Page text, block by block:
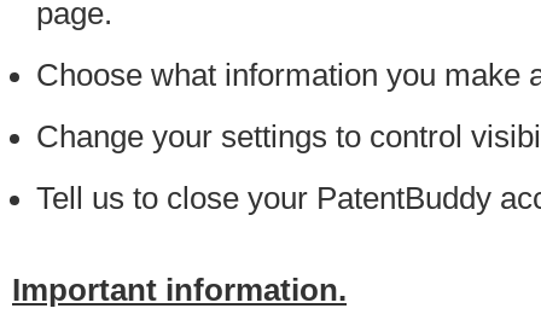
page.
Choose what information you make
Change your settings to control
Tell us to close your PatentBuddy
Important information.